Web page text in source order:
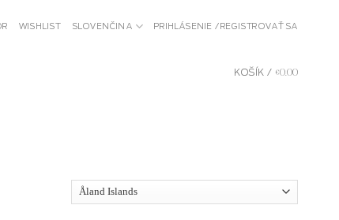
WISHLIST SLOVENČINA PRIHLÁSENIE / REGISTROVAŤ SA
KOŠÍK / €0.00